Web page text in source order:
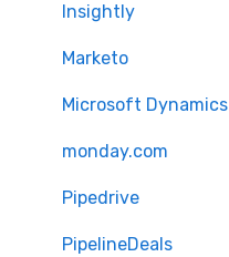
Insightly
Marketo
Microsoft Dynamics
monday.com
Pipedrive
PipelineDeals